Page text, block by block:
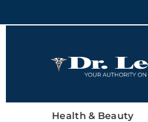
DrLeonards
Health & Beauty